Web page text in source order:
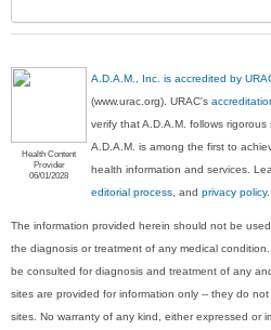
Health Content
Provider
06/01/2028
A.D.A.M., Inc. is accredited by
(www.urac.org). URAC's
verify that A.D.A.M. follows
A.D.A.M. is among the first to
health information and services.
editorial process, andprivacy policy.
The information provided herein should not be
the diagnosis or treatment of any medical
be consulted for diagnosis and treatment of any
sites are provided for information only -- they do
sites. No warranty of any kind, either expressed or